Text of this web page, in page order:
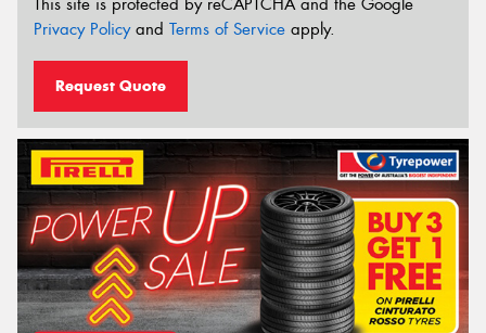
This site is protected by reCAPTCHA and the Google
Privacy Policyand Terms of Service apply.
Request Quote